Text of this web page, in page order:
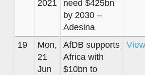
2021
need $425bn
by 2030 –
Adesina
19
Mon,
21
Jun
AfDB supports
Africa with
$10bn to
View